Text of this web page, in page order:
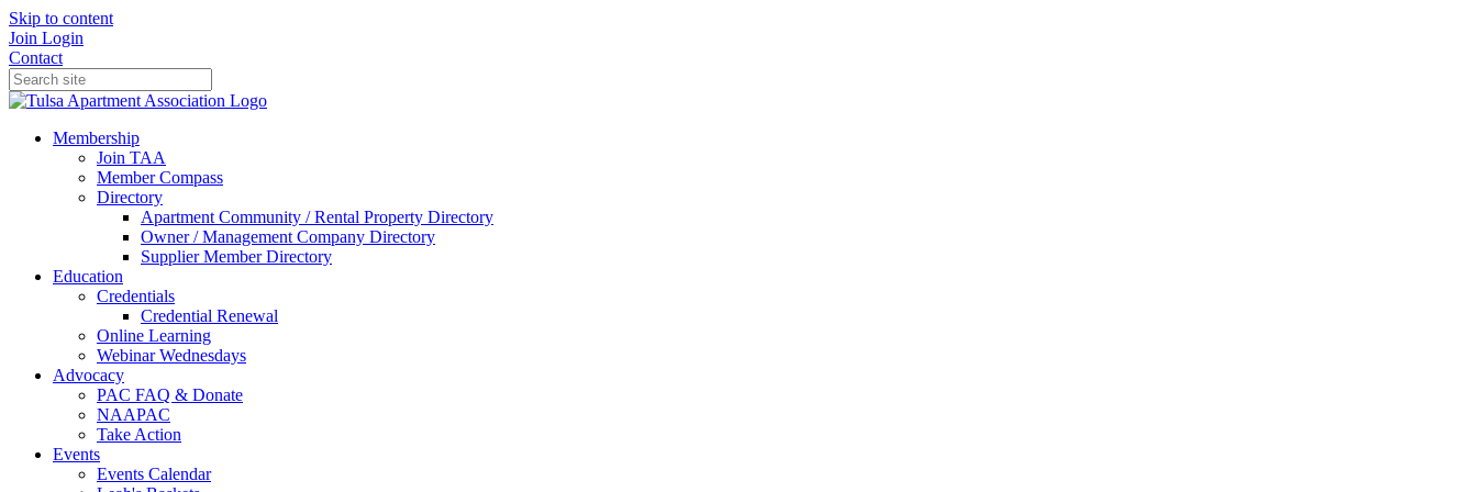
Skip to content
Join Login
Contact
Membership
Join TAA
Member Compass
Directory
Apartment Community / Rental Property Directory
Owner / Management Company Directory
Supplier Member Directory
Education
Credentials
Credential Renewal
Online Learning
Webinar Wednesdays
Advocacy
PAC FAQ & Donate
NAAPAC
Take Action
Events
Events Calendar